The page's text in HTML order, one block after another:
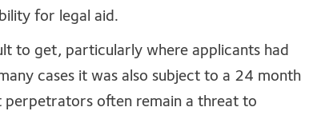
for legal aid.
to get, particularly where applicants had
cases it was also subject to a 24 month
often remain a threat to